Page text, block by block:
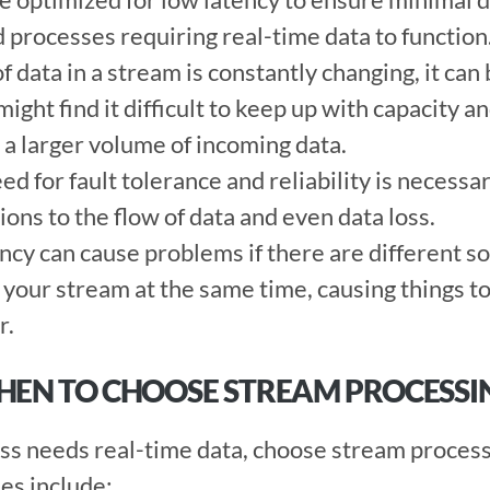
processes requiring real-time data to
data in a stream is constantly changing, it can
find it difficult to keep up with capacity
larger volume of incoming data.
for fault tolerance and reliability is
to the flow of data and even data loss.
can cause problems if there are different
stream at the same time, causing things
TO CHOOSE STREAM
needs real-time data, choose stream